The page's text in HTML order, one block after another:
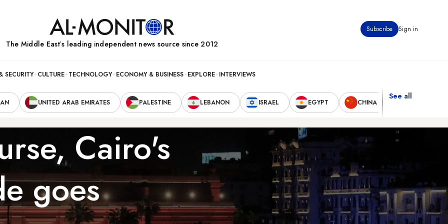
Subscribe Sign in
The Middle Eastʼs leading independent news source since 2012
SECURITY CULTURE TECHNOLOGY ECONOMY & BUSINESS EXPLORE INTERVIEWS
UNITED ARAB EMIRATES PALESTINE LEBANON ISRAEL EGYPT CHINA
See all
Cairo's
goes